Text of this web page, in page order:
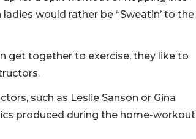
would rather be “Sweatin’ to the
get together to exercise, they like to
such as Leslie Sanson or Gina
produced during the home-workout